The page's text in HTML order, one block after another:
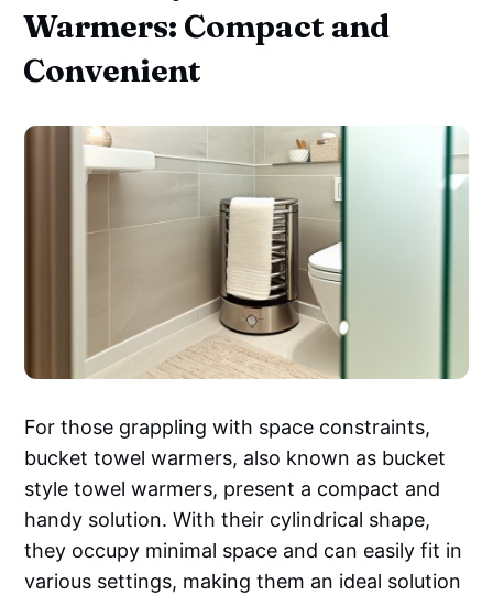
Warmers: Compact and
Convenient
For those grappling with space constraints,
bucket towel warmers, also known as bucket
style towel warmers, present a compact and
handy solution. With their cylindrical shape,
they occupy minimal space and can easily fit in
various settings, making them an ideal solution